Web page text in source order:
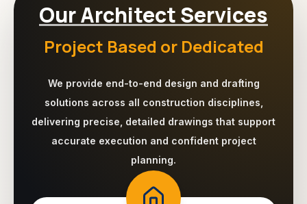
Our Architect Services
Project Based or Dedicated
We provide end-to-end design and drafting
solutions across all construction disciplines,
delivering precise, detailed drawings that support
accurate execution and confident project
planning.